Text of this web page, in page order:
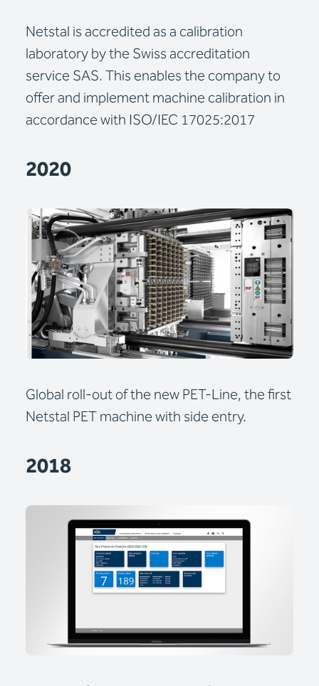
Netstal is accredited as a calibration
laboratory by the Swiss accreditation
service SAS. This enables the company to
offer and implement machine calibration in
accordance with ISO/IEC 17025:2017
2020
Global roll-out of the new PET-Line, the first
Netstal PET machine with side entry.
2018